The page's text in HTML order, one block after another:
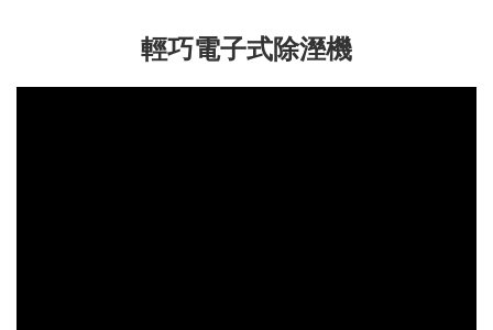
輕巧電子式除溼機